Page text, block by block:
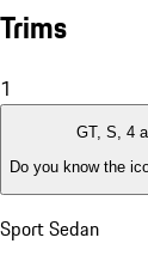
Trims
1
GT, S, 4
Do you know the
Sport Sedan